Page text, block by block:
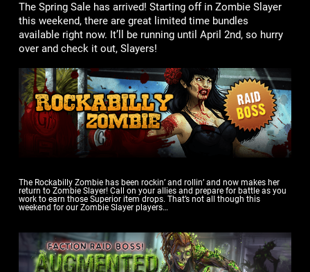
The Spring Sale has arrived! Starting off in Zombie Slayer
this weekend, there are great limited time bundles
available right now. It’ll be running until April 2nd, so hurry
over and check it out, Slayers!
The Rockabilly Zombie has been rockin’ and rollin’ and now makes her
return to Zombie Slayer! Call on your allies and prepare for battle as you
work to earn those Superior item drops. That’s not all though this
weekend for our Zombie Slayer players…